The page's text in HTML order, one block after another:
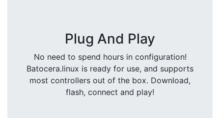
Plug And Play
No need to spend hours in configuration!
Batocera.linux is ready for use, and supports
most controllers out of the box. Download,
flash, connect and play!